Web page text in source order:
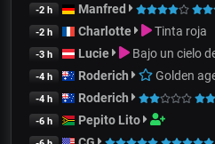
-2 h Manfred
-2 h Charlotte Tinta roja
-3 h Lucie Bajo un cielo
-4 h Roderich Golden
-4 h Roderich
-6 h Pepito Lito